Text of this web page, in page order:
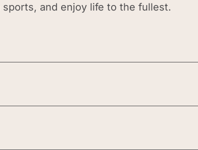
and enjoy life to the fullest.